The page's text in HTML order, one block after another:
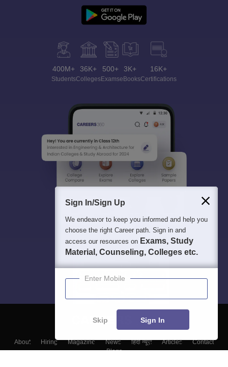
400M+
Students
36K+
Colleges
500+
Exams
3K+
eBooks
16K+
Certifications
About Hiring Magazine News हिंदी न्यूज़ Articles
Contact
Blogs
Sign In/Sign Up
We endeavor to keep you informed and help you
choose the right Career path. Sign in and
access our resources on Exams, Study
Material, Counseling, Colleges etc.
Enter Mobile
Skip Sign In